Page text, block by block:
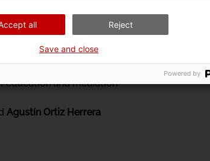
perceptive corner of the 17th century,
we will guide you through these
us all, to learn how to alleviate the
education and mediation
Agustín Ortiz Herrera
all Reject
Save and close
Powered by